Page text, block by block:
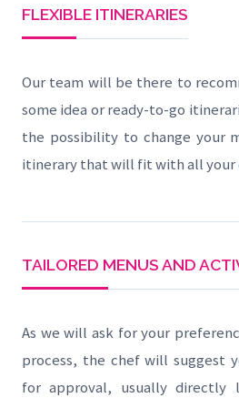
FLEXIBLE ITINERARIES
Our team will be there to
some idea or ready-to-go
the possibility to change your
itinerary that will fit with all your
TAILORED MENUS AND
As we will ask for your
process, the chef will suggest
for approval, usually